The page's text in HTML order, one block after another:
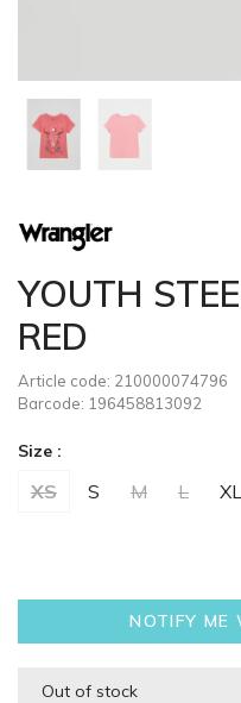
YOUTH
RED
Article code: 210000074796
Barcode: 196458813092
Size :
XS S M L XL
NOTIFY ME
Out of stock